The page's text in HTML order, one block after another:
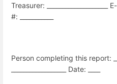
Treasurer: ____________________
#:
Person completing this report:
__________________ Date: ____